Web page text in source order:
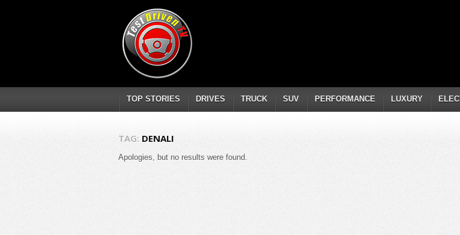
TOP STORIES DRIVES TRUCK SUV PERFORMANCE LUXURY
TAG: DENALI
Apologies, but no results were found.